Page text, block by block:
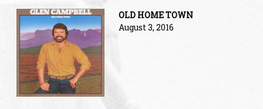
OLD HOME TOWN
August 3, 2016